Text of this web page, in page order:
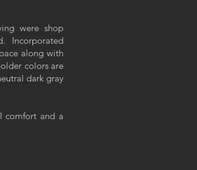
were shop
Incorporated
along with
colors are
dark gray
comfort and a